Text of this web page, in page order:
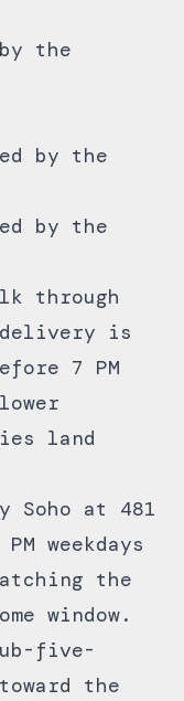
the
by the
by the
through
delivery is
7 PM
land
Soho at 481
weekdays
the
window.
five-
the